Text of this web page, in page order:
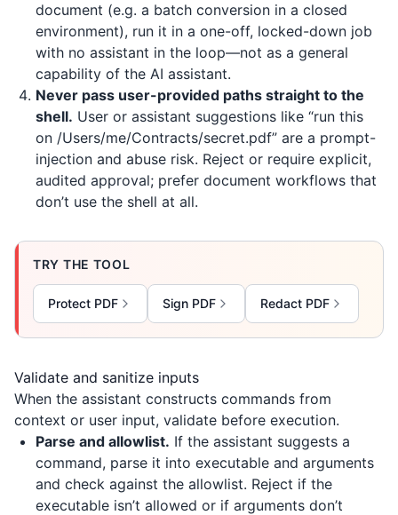
document (e.g. a batch conversion in a closed
environment), run it in a one-off, locked-down job
with no assistant in the loop—not as a general
capability of the AI assistant.
Never pass user-provided paths straight to the
shell. User or assistant suggestions like “run this
on /Users/me/Contracts/secret.pdf” are a prompt-
injection and abuse risk. Reject or require explicit,
audited approval; prefer document workflows that
don’t use the shell at all.
TRY THE TOOL
Protect PDF Sign PDF Redact PDF
Validate and sanitize inputs
When the assistant constructs commands from
context or user input, validate before execution.
Parse and allowlist. If the assistant suggests a
command, parse it into executable and arguments
and check against the allowlist. Reject if the
executable isn’t allowed or if arguments don’t